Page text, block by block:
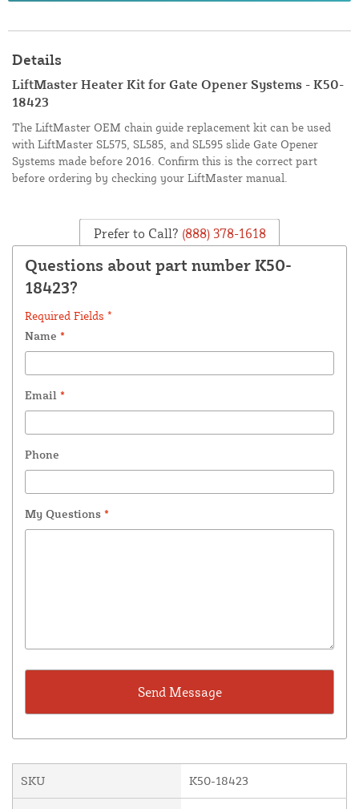
Details
LiftMaster Heater Kit for Gate Opener Systems - K50-
18423
The LiftMaster OEM chain guide replacement kit can be used
with LiftMaster SL575, SL585, and SL595 slide Gate Opener
Systems made before 2016. Confirm this is the correct part
before ordering by checking your LiftMaster manual.
Prefer to Call? (888) 378-1618
Questions about part number K50-
18423?
Required Fields *
Name *
Email *
Phone
My Questions *
SKU K50-18423